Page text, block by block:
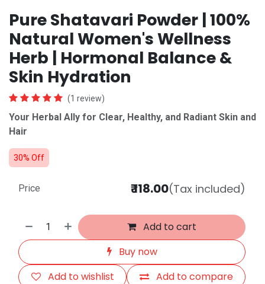
Pure Shatavari Powder | 100%
Natural Women's Wellness
Herb | Hormonal Balance &
Skin Hydration
(1 review)
Your Herbal Ally for Clear, Healthy, and Radiant Skin and
Hair
30% Off
Add to cart
Buy now
Add to compare
Add to wishlist
Price ₹118.00(Tax included)